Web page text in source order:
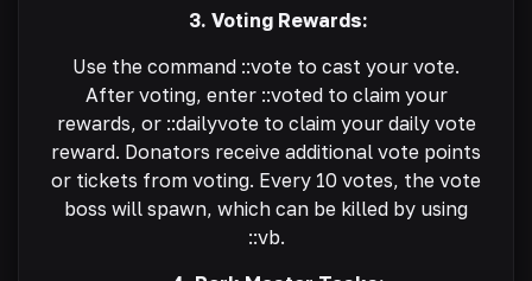
3. Voting Rewards:
Use the command ::vote to cast your vote.
After voting, enter ::voted to claim your
rewards, or ::dailyvote to claim your daily vote
reward. Donators receive additional vote points
or tickets from voting. Every 10 votes, the vote
boss will spawn, which can be killed by using
::vb.